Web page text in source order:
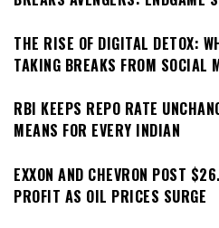
THE RISE OF DIGITAL DETOX:
TAKING BREAKS FROM SOCIAL
RBI KEEPS REPO RATE
MEANS FOR EVERY INDIAN
EXXON AND CHEVRON POST
PROFIT AS OIL PRICES SURGE